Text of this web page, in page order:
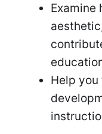
Examine
Help